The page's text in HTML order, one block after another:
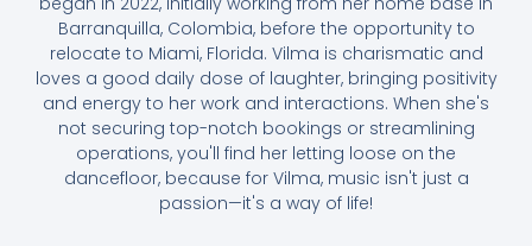
Barranquilla, Colombia, before the opportunity to
relocate to Miami, Florida. Vilma is charismatic and
loves a good daily dose of laughter, bringing positivity
and energy to her work and interactions. When she's
not securing top-notch bookings or streamlining
operations, you'll find her letting loose on the
dancefloor, because for Vilma, music isn't just a
passion—it's a way of life!